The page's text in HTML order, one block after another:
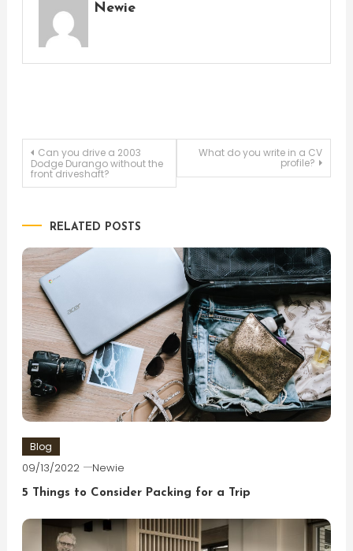
Newie
Post
navigation
Can you drive a 2003
Dodge Durango without the
front driveshaft?
What do you write in a CV
profile?
RELATED POSTS
Blog
09/13/2022 Newie
5 Things to Consider Packing for a Trip